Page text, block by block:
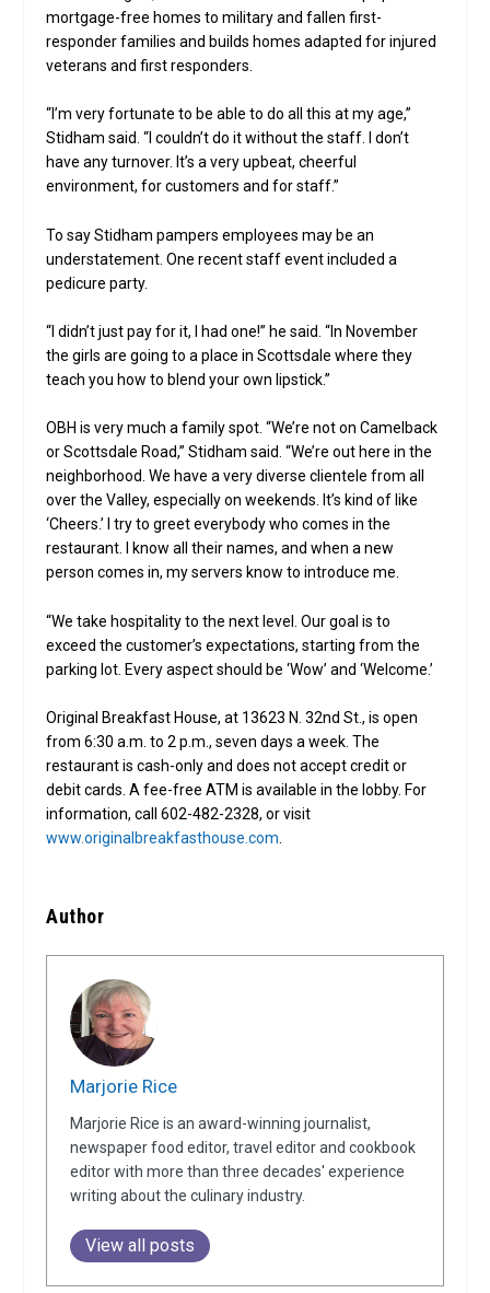
mortgage-free homes to military and fallen first-
responder families and builds homes adapted for injured
veterans and first responders.
“I’m very fortunate to be able to do all this at my age,”
Stidham said. “I couldn’t do it without the staff. I don’t
have any turnover. It’s a very upbeat, cheerful
environment, for customers and for staff.”
To say Stidham pampers employees may be an
understatement. One recent staff event included a
pedicure party.
“I didn’t just pay for it, I had one!” he said. “In November
the girls are going to a place in Scottsdale where they
teach you how to blend your own lipstick.”
OBH is very much a family spot. “We’re not on Camelback
or Scottsdale Road,” Stidham said. “We’re out here in the
neighborhood. We have a very diverse clientele from all
over the Valley, especially on weekends. It’s kind of like
‘Cheers.’ I try to greet everybody who comes in the
restaurant. I know all their names, and when a new
person comes in, my servers know to introduce me.
“We take hospitality to the next level. Our goal is to
exceed the customer’s expectations, starting from the
parking lot. Every aspect should be ‘Wow’ and ‘Welcome.’
Original Breakfast House, at 13623 N. 32nd St., is open
from 6:30 a.m. to 2 p.m., seven days a week. The
restaurant is cash-only and does not accept credit or
debit cards. A fee-free ATM is available in the lobby. For
information, call 602-482-2328, or visit
www.originalbreakfasthouse.com
Author
Marjorie Rice
Marjorie Rice is an award-winning journalist,
newspaper food editor, travel editor and cookbook
editor with more than three decades' experience
writing about the culinary industry.
View all posts